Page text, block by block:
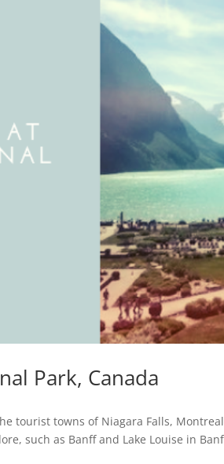
Park, Canada
tourist towns of Niagara Falls,
such as Banff and Lake Louise in